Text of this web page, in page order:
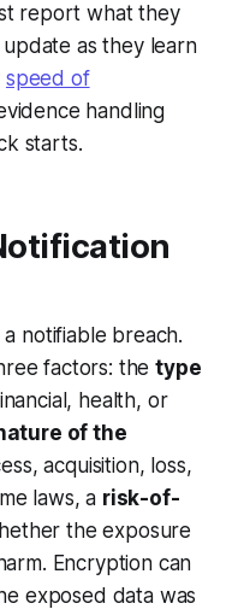
report what they
as they learn
speed of
handling
starts.
notifiable breach.
factors: thetype
health, or
of the
acquisition, loss,
laws, a risk-of-
the exposure
Encryption can
exposed data was